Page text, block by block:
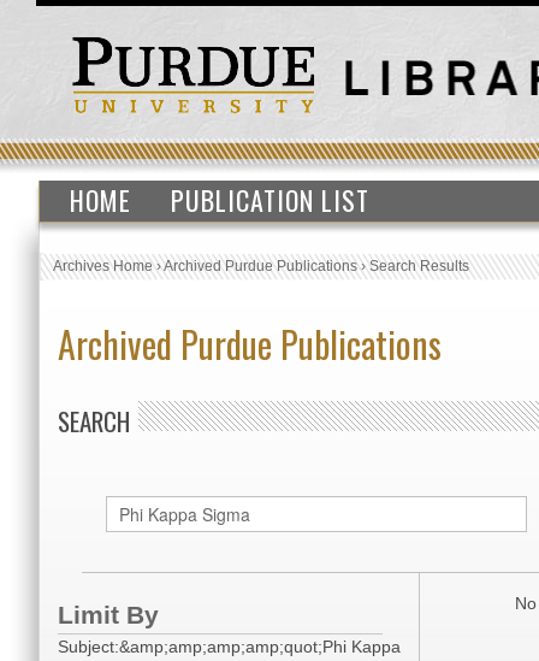
HOME PUBLICATION LIST
Archives Home›Archived Purdue Publications›Search Results
Archived Purdue Publications
SEARCH
Limit By
Subject:&amp;amp;amp;amp;quot;Phi Kappa